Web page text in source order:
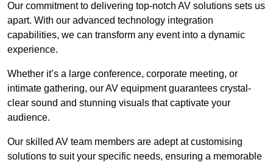
Our commitment to delivering top-notch AV solutions sets us
apart. With our advanced technology integration
capabilities, we can transform any event into a dynamic
experience.
Whether it’s a large conference, corporate meeting, or
intimate gathering, our AV equipment guarantees crystal-
clear sound and stunning visuals that captivate your
audience.
Our skilled AV team members are adept at customising
solutions to suit your specific needs, ensuring a memorable